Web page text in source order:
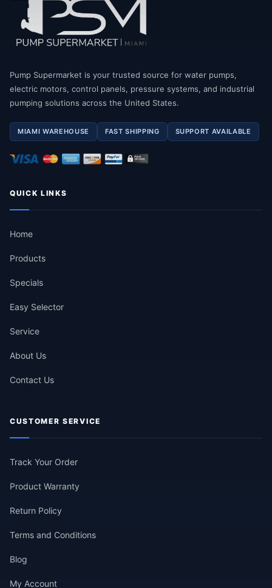
Pump Supermarket is your trusted source for water pumps,
electric motors, control panels, pressure systems, and industrial
pumping solutions across the United States.
MIAMI WAREHOUSE FAST SHIPPING SUPPORT AVAILABLE
QUICK LINKS
Home
Products
Specials
Easy Selector
Service
About Us
Contact Us
CUSTOMER SERVICE
Track Your Order
Product Warranty
Return Policy
Terms and Conditions
Blog
My Account